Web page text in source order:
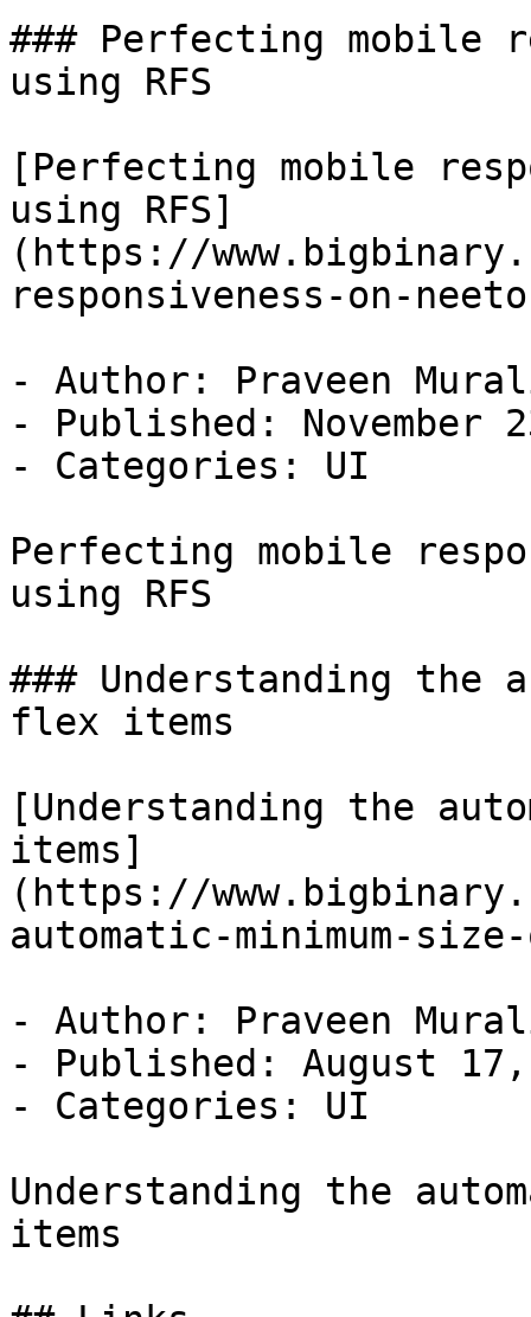
### Perfecting mobile
using RFS
[Perfecting mobile
using RFS]
(https://
responsiveness-on-
- Author: Praveen
- Published: November
- Categories: UI
Perfecting mobile
using RFS
### Understanding the
flex items
[Understanding the
items]
(https://
automatic-minimum-
- Author: Praveen
- Published: August 17,
- Categories: UI
Understanding the
items